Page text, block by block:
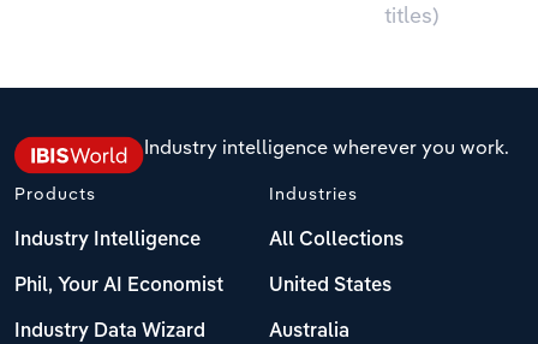
titles)
Industry intelligence wherever you work.
Products
Industry Intelligence
Phil, Your AI Economist
Industry Data Wizard
Industries
All Collections
United States
Australia